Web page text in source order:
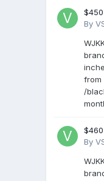
By
from
/
£250
By